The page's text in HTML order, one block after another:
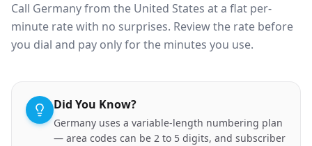
Call Germany from the United States at a flat per-
minute rate with no surprises. Review the rate before
you dial and pay only for the minutes you use.
Did You Know?
Germany uses a variable-length numbering plan
— area codes can be 2 to 5 digits, and subscriber